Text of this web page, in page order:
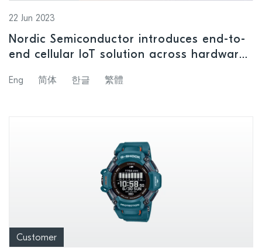
22 Jun 2023
Nordic Semiconductor introduces end-to-
end cellular IoT solution across hardware,
support, with announcement of new nRF91
Eng 简体 한글 繁體
Customer